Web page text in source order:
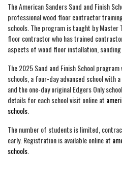
The American Sanders Sand and Finish
professional wood floor contractor
schools. The program is taught by Master
floor contractor who has trained
aspects of wood floor installation, sanding
The 2025 Sand and Finish School
schools, a four-day advanced school with
and the one-day original Edgers Only
details for each school visit online at
schools
The number of students is limited,
early. Registration is available online at
schools